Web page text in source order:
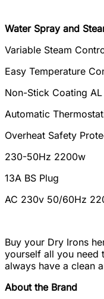
Water Spray and
Variable Steam
Easy Temperature
Non-Stick Coating
Automatic
Overheat Safety
230-50Hz 2200w
13A BS Plug
AC 230v 50/60Hz
Buy your Dry Irons
yourself all you need
always have a clean
About the Brand